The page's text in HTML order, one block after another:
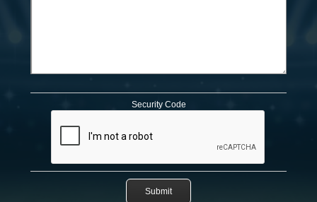
Security Code